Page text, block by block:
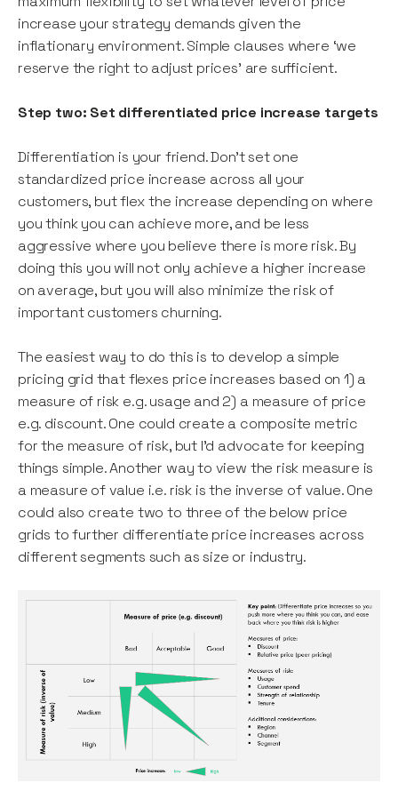
increase your strategy demands given the
inflationary environment. Simple clauses where ‘we
reserve the right to adjust prices’ are sufficient.
Step two: Set differentiated price increase targets
Differentiation is your friend. Don’t set one
standardized price increase across all your
customers, but flex the increase depending on where
you think you can achieve more, and be less
aggressive where you believe there is more risk. By
doing this you will not only achieve a higher increase
on average, but you will also minimize the risk of
important customers churning.
The easiest way to do this is to develop a simple
pricing grid that flexes price increases based on 1) a
measure of risk e.g. usage and 2) a measure of price
e.g. discount. One could create a composite metric
for the measure of risk, but I’d advocate for keeping
things simple. Another way to view the risk measure is
a measure of value i.e. risk is the inverse of value. One
could also create two to three of the below price
grids to further differentiate price increases across
different segments such as size or industry.